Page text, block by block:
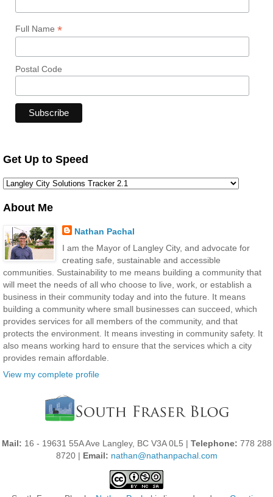
Full Name *
Postal Code
Get Up to Speed
About Me
Nathan Pachal
I am the Mayor of Langley City, and advocate for
creating safe, sustainable and accessible
communities. Sustainability to me means building a community that
will meet the needs of all who choose to live, work, or establish a
business in their community today and into the future. It means
building a community where small businesses can succeed, which
provides services for all members of the community, and that
protects the environment. It means investing in community safety. It
also means working hard to ensure that the services which a city
provides remain affordable.
View my complete profile
Mail: 16 - 19631 55A Ave Langley, BC V3A 0L5 | Telephone: 778 288
8720 | Email: nathan@nathanpachal.com